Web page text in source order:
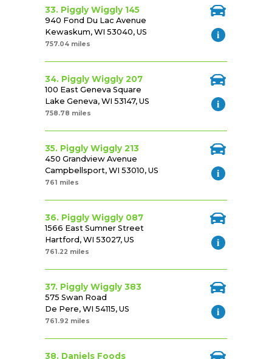
33. Piggly Wiggly 145
940 Fond Du Lac Avenue
Kewaskum, WI 53040, US
757.04 miles
34. Piggly Wiggly 207
100 East Geneva Square
Lake Geneva, WI 53147, US
758.78 miles
35. Piggly Wiggly 213
450 Grandview Avenue
Campbellsport, WI 53010, US
761 miles
36. Piggly Wiggly 087
1566 East Sumner Street
Hartford, WI 53027, US
761.22 miles
37. Piggly Wiggly 383
575 Swan Road
De Pere, WI 54115, US
761.92 miles
38. Daniels Foods